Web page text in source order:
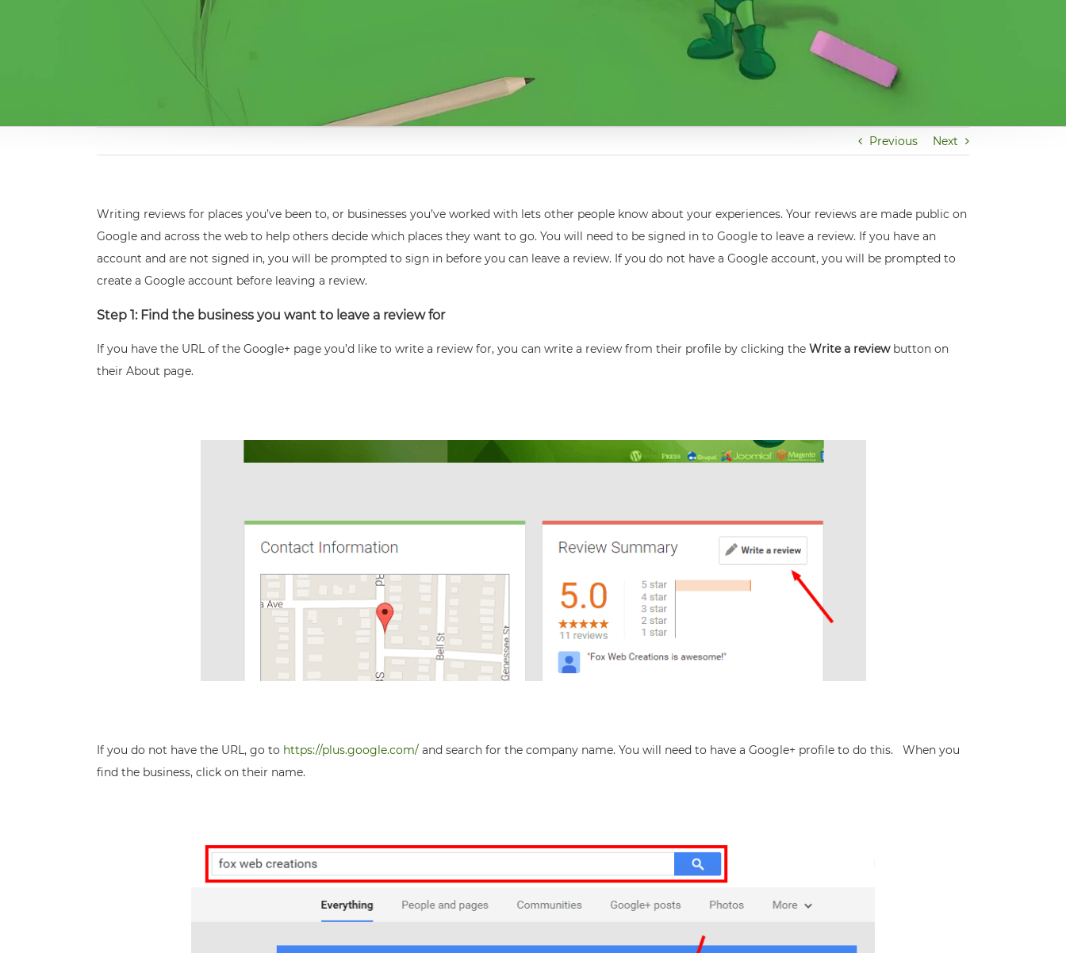
Previous Next
Writing reviews for places you’ve been to, or businesses you’ve worked with lets other people know about your experiences. Your reviews are made public on
Google and across the web to help others decide which places they want to go. You will need to be signed in to Google to leave a review. If you have an
account and are not signed in, you will be prompted to sign in before you can leave a review. If you do not have a Google account, you will be prompted to
create a Google account before leaving a review.
Step 1: Find the business you want to leave a review for
If you have the URL of the Google+ page you’d like to write a review for, you can write a review from their profile by clicking the Write a review button on
their About page.
If you do not have the URL, go to https://plus.google.com/ and search for the company name. You will need to have a Google+ profile to do this. When you
find the business, click on their name.